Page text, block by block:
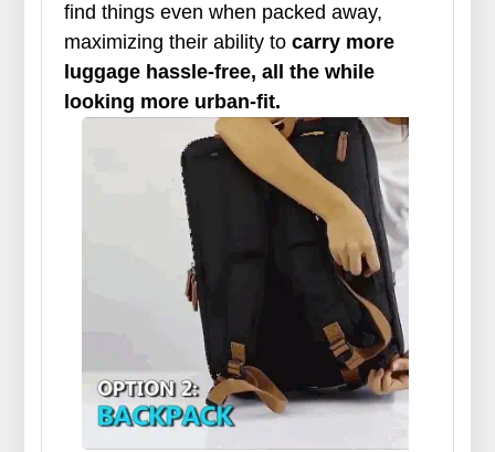
find things even when packed away,
maximizing their ability tocarry more
luggage hassle-free, all the while
looking more urban-fit.